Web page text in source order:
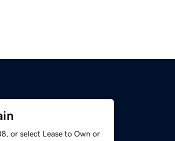
or select Lease to Own or